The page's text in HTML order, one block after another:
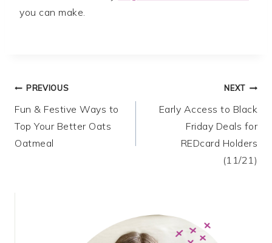
you can make.
Post
navigation
PREVIOUS
Fun & Festive Ways to
Top Your Better Oats
Oatmeal
NEXT
Early Access to Black
Friday Deals for
REDcard Holders
(11/21)